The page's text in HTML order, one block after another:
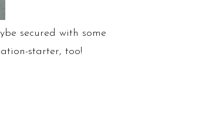
secured with some
starter, too!